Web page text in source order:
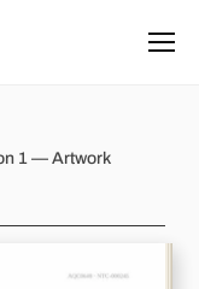
Harmony -
1 — Artwork